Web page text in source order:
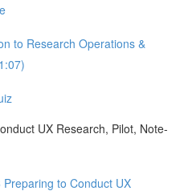
to Research Operations &
UX Research, Pilot, Note-
to Conduct UX